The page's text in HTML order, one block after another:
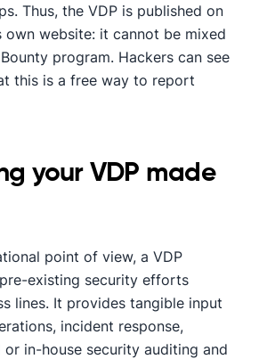
Thus, the VDP is published on
own website: it cannot be mixed
program. Hackers can see
this is a free way to report
your VDP made
point of view, a VDP
existing security efforts
lines. It provides tangible input
incident response,
in-house security auditing and